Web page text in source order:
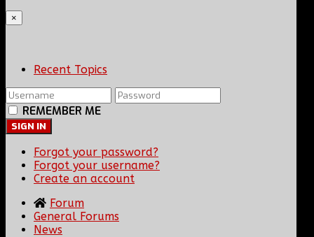
×
Recent Topics
REMEMBER ME
SIGN IN
Forgot your password?
Forgot your username?
Create an account
Forum
General Forums
News